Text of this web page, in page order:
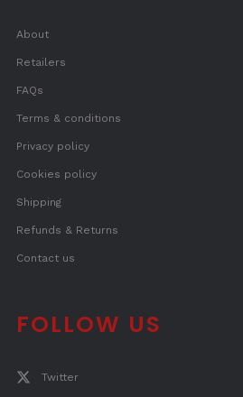
About
Retailers
FAQs
Terms & conditions
Privacy policy
Cookies policy
Shipping
Refunds & Returns
Contact us
FOLLOW US
Twitter